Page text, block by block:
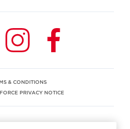
& CONDITIONS
PRIVACY NOTICE